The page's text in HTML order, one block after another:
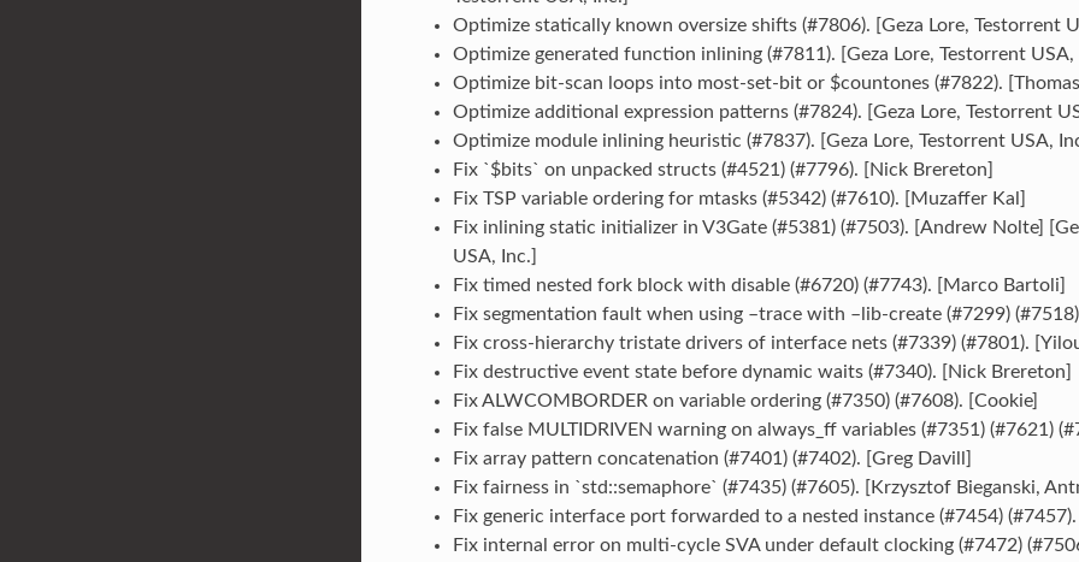
Optimize statically known oversize shifts (#7806). [Geza Lore, Testorrent
Optimize generated function inlining (#7811). [Geza Lore, Testorrent USA,
Optimize bit-scan loops into most-set-bit or $countones (#7822).
Optimize additional expression patterns (#7824). [Geza Lore, Testorrent
Optimize module inlining heuristic (#7837). [Geza Lore, Testorrent USA,
Fix `$bits` on unpacked structs (#4521) (#7796). [Nick Brereton]
Fix TSP variable ordering for mtasks (#5342) (#7610). [Muzaffer Kal]
Fix inlining static initializer in V3Gate (#5381) (#7503). [Andrew Nolte]
USA, Inc.]
Fix timed nested fork block with disable (#6720) (#7743). [Marco Bartoli]
Fix segmentation fault when using –trace with –lib-create (#7299)
Fix cross-hierarchy tristate drivers of interface nets (#7339) (#7801).
Fix destructive event state before dynamic waits (#7340). [Nick Brereton]
Fix ALWCOMBORDER on variable ordering (#7350) (#7608). [Cookie]
Fix false MULTIDRIVEN warning on always_ff variables (#7351) (#7621)
Fix array pattern concatenation (#7401) (#7402). [Greg Davill]
Fix fairness in `std::semaphore` (#7435) (#7605). [Krzysztof Bieganski,
Fix generic interface port forwarded to a nested instance (#7454)
Fix internal error on multi-cycle SVA under default clocking (#7472)